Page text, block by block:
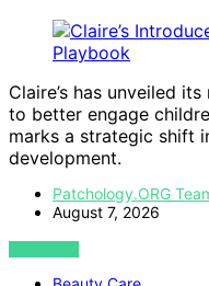
Claire’s has unveiled
to better engage
marks a strategic shift
development.
Patchology.ORG
August 7, 2026
VIEW POST